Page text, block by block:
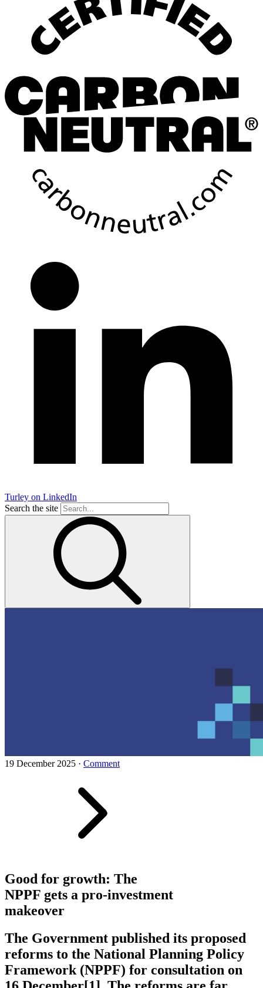
Turley on LinkedIn
Search the site
19 December 2025 · Comment
Good for growth: The
NPPF gets a pro-investment
makeover
The Government published its proposed
reforms to the National Planning Policy
Framework (NPPF) for consultation on